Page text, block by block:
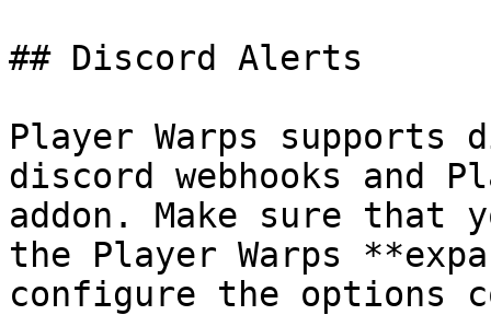
## Discord Alerts
Player Warps
discord webhooks and
addon. Make sure that
the Player Warps
configure the options